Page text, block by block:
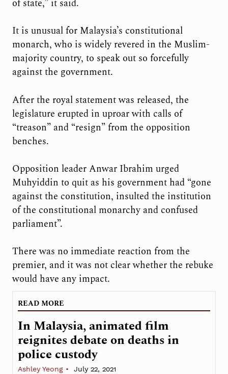
of state,” it said.
It is unusual for Malaysia’s constitutional
monarch, who is widely revered in the Muslim-
majority country, to speak out so forcefully
against the government.
After the royal statement was released, the
legislature erupted in uproar with calls of
“treason” and “resign” from the opposition
benches.
Opposition leader Anwar Ibrahim urged
Muhyiddin to quit as his government had “gone
against the constitution, insulted the institution
of the constitutional monarchy and confused
parliament”.
There was no immediate reaction from the
premier, and it was not clear whether the rebuke
would have any impact.
READ MORE
In Malaysia, animated film
reignites debate on deaths in
police custody
Ashley Yeong July 22, 2021